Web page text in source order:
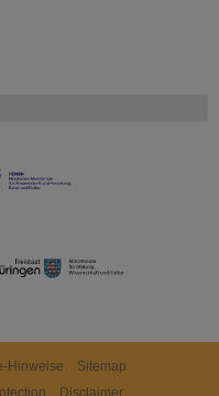
Hinweise
Sitemap
Disclaimer